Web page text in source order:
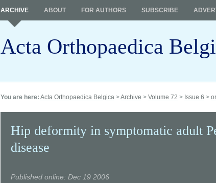
Acta Orthopaedica
ARCHIVE ABOUT FOR AUTHORS SUBSCRIBE
You are here: Acta Orthopaedica Belgica >Archive > Volume 72 > Issue 6 >
Hip deformity in symptomatic adult
disease
Published online: Dec 19 2006